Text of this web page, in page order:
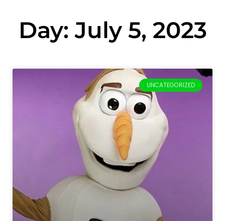
Day: July 5, 2023
UNCATEGORIZED